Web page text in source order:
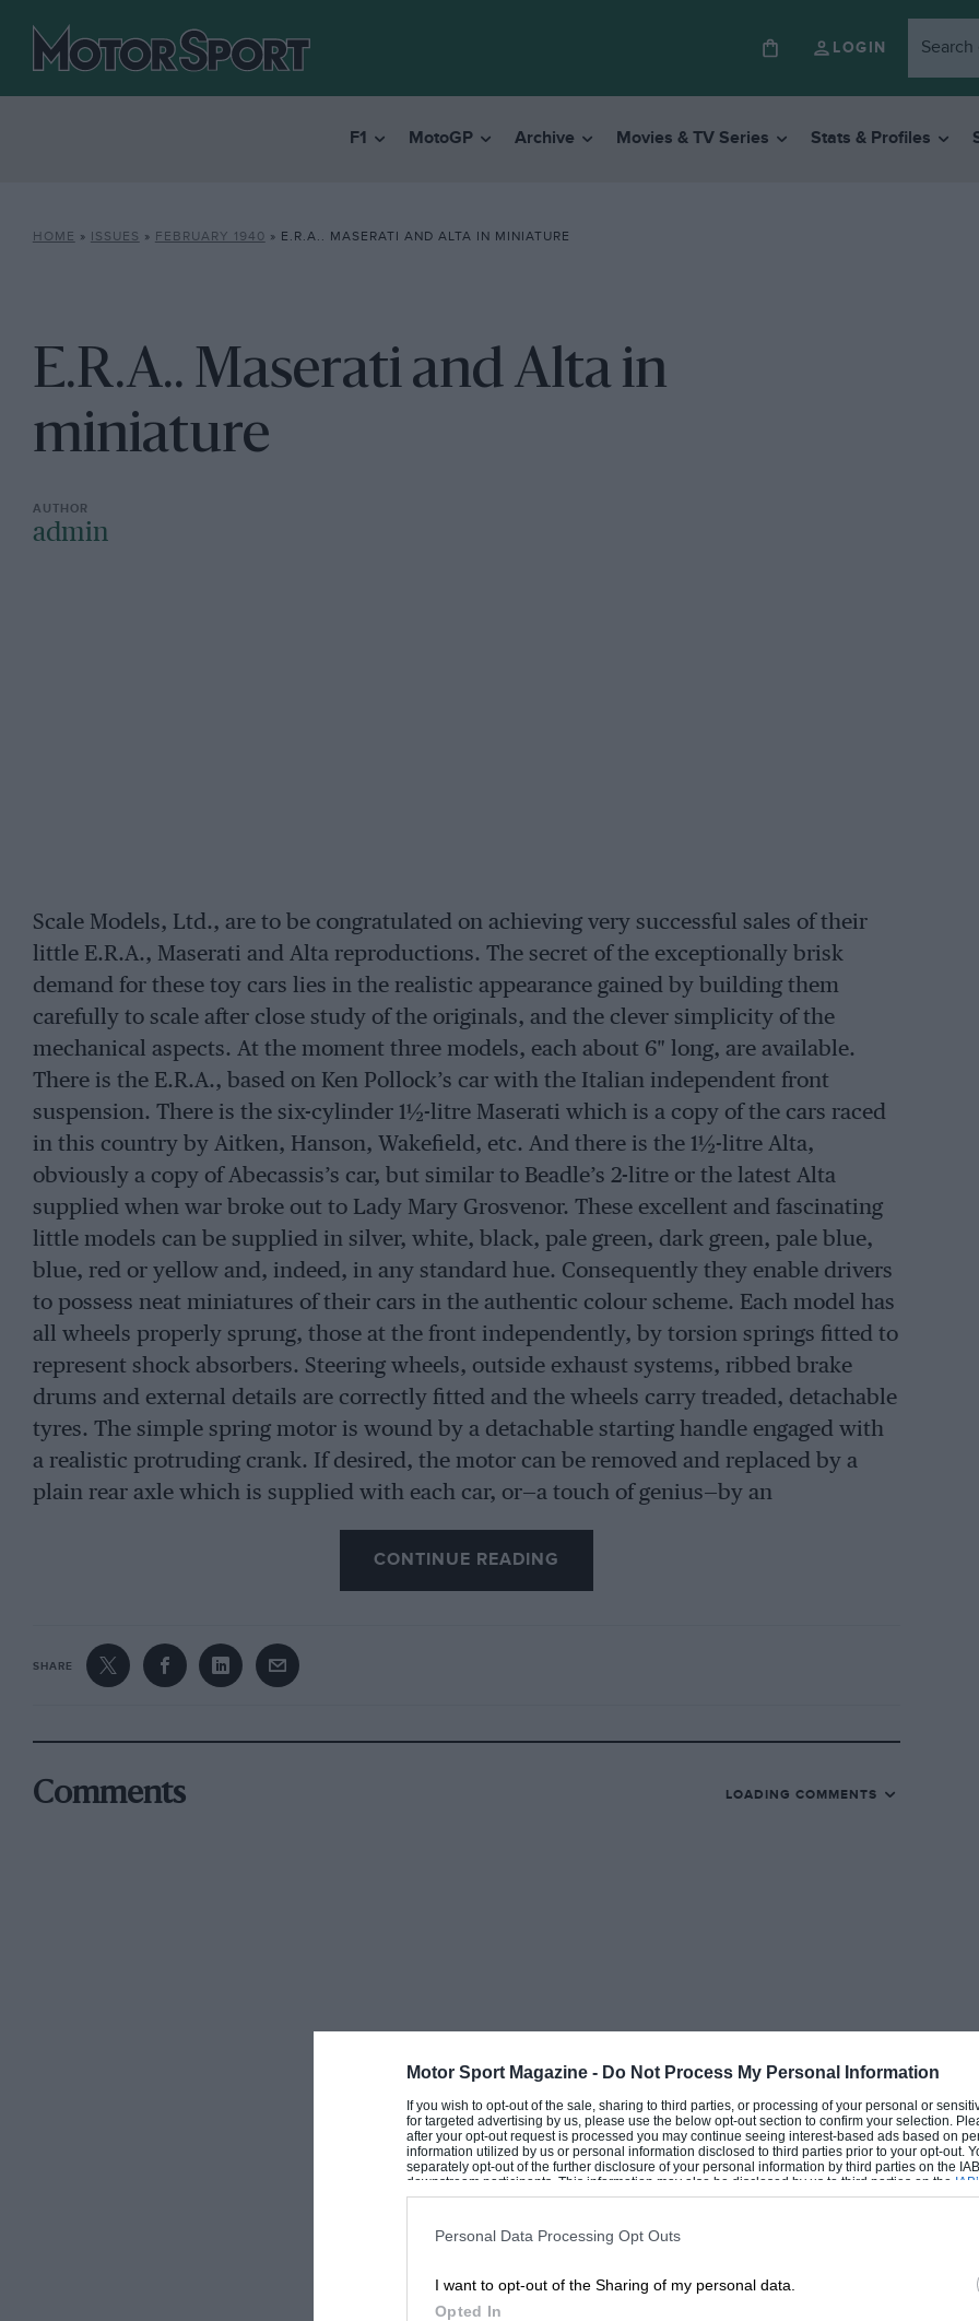
Motor Sport Magazine - Do Not Process My Personal Information
If you wish to opt-out of the sale, sharing to third parties, or processing of your personal or
for targeted advertising by us, please use the below opt-out section to confirm your selection.
after your opt-out request is processed you may continue seeing interest-based ads based on
information utilized by us or personal information disclosed to third parties prior to your opt-out.
separately opt-out of the further disclosure of your personal information by third parties on the
downstream participants. This information may also be disclosed by us to third parties on the
Downstream Participantsthat may further disclose it to other third parties.
Personal Data Processing Opt Outs
I want to opt-out of the Sharing of my personal data.
Opted In
LOGIN
F1 MotoGP Archive Movies & TV Series Stats & Profiles
HOME » ISSUES » FEBRUARY 1940 » E.R.A.. MASERATI AND ALTA IN MINIATURE
E.R.A.. Maserati and Alta in
miniature
admin
Scale Models, Ltd., are to be congratulated on achieving very successful sales of their
little E.R.A., Maserati and Alta reproductions. The secret of the exceptionally brisk
demand for these toy cars lies in the realistic appearance gained by building them
carefully to scale after close study of the originals, and the clever simplicity of the
mechanical aspects. At the moment three models, each about 6″ long, are available.
There is the E.R.A., based on Ken Pollock’s car with the Italian independent front
suspension. There is the six-cylinder 1½-litre Maserati which is a copy of the cars raced
in this country by Aitken, Hanson, Wakefield, etc. And there is the 1½-litre Alta,
obviously a copy of Abecassis’s car, but similar to Beadle’s 2-litre or the latest Alta
supplied when war broke out to Lady Mary Grosvenor. These excellent and fascinating
little models can be supplied in silver, white, black, pale green, dark green, pale blue,
blue, red or yellow and, indeed, in any standard hue. Consequently they enable drivers
to possess neat miniatures of their cars in the authentic colour scheme. Each model has
all wheels properly sprung, those at the front independently, by torsion springs fitted to
represent shock absorbers. Steering wheels, outside exhaust systems, ribbed brake
drums and external details are correctly fitted and the wheels carry treaded, detachable
tyres. The simple spring motor is wound by a detachable starting handle engaged with
a realistic protruding crank. If desired, the motor can be removed and replaced by a
plain rear axle which is supplied with each car, or—a touch of genius—by an
independently sprung rear-axle assembly. A full list of spares is issued. The complete
car costs a mere 8/6, or 2/6 without motor. One could not expect youthful enthusiasts,
grown-up youngsters and camera-wielders—happy folk who enthuse over “Gulliver’s
been coping with a tremendous demand since Christmas. C. P. Tappenden, G. J. D.
Tilley, M. S. Sutcliffe and A. L. Sutcliffe started the venture at Brooklands, where they
Worcs. It was an ambitious venture and one deserving of success, which it has certainly
achieved. Other models, probably of Austin, Bugatti and M.G., will follow.
CONTINUE READING
SHARE
Comments LOADING COMMENTS